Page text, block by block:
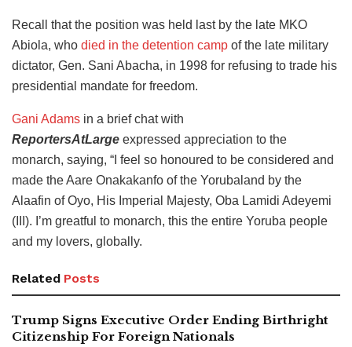
Recall that the position was held last by the late MKO
Abiola, who died in the detention camp of the late military
dictator, Gen. Sani Abacha, in 1998 for refusing to trade his
presidential mandate for freedom.
Gani Adams in a brief chat with
ReportersAtLarge expressed appreciation to the
monarch, saying, “I feel so honoured to be considered and
made the Aare Onakakanfo of the Yorubaland by the
Alaafin of Oyo, His Imperial Majesty, Oba Lamidi Adeyemi
(III). I’m greatful to monarch, this the entire Yoruba people
and my lovers, globally.
Related Posts
Trump Signs Executive Order Ending Birthright
Citizenship For Foreign Nationals